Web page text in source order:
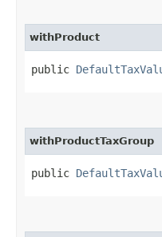
withProduct
public
withProductTaxGroup
public